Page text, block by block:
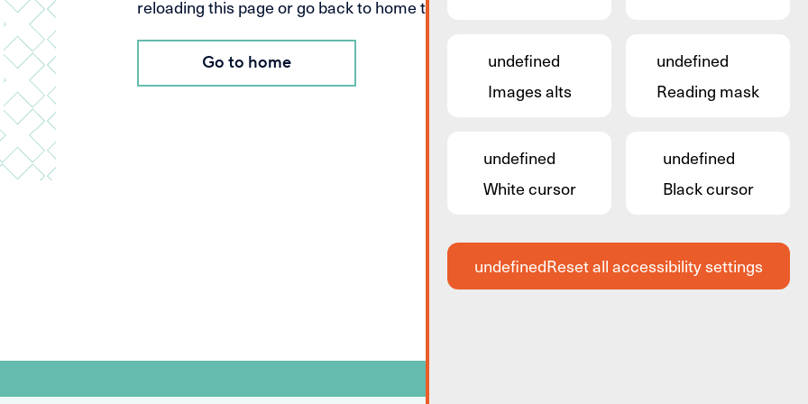
reloading this page or go back to home to start all over again.
Go to home
undefined
Images alts
undefined
Reading mask
undefined
White cursor
undefined
Black cursor
undefinedReset all accessibility settings